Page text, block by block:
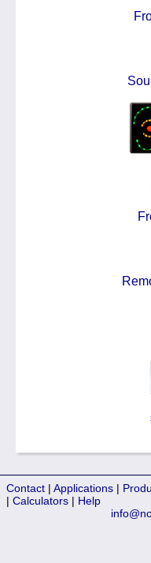
Contact | Applications |
| Calculators | Help